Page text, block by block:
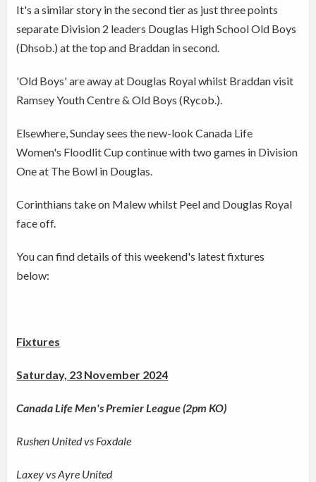
It's a similar story in the second tier as just three points
separate Division 2 leaders Douglas High School Old Boys
(Dhsob.) at the top and Braddan in second.
'Old Boys' are away at Douglas Royal whilst Braddan visit
Ramsey Youth Centre & Old Boys (Rycob.).
Elsewhere, Sunday sees the new-look Canada Life
Women's Floodlit Cup continue with two games in Division
One at The Bowl in Douglas.
Corinthians take on Malew whilst Peel and Douglas Royal
face off.
You can find details of this weekend's latest fixtures
below:
Fixtures
Saturday, 23 November 2024
Canada Life Men's Premier League (2pm KO)
Rushen United vs Foxdale
Laxey vs Ayre United